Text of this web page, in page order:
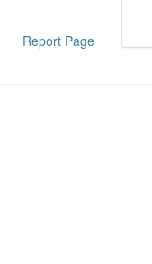
Report Page